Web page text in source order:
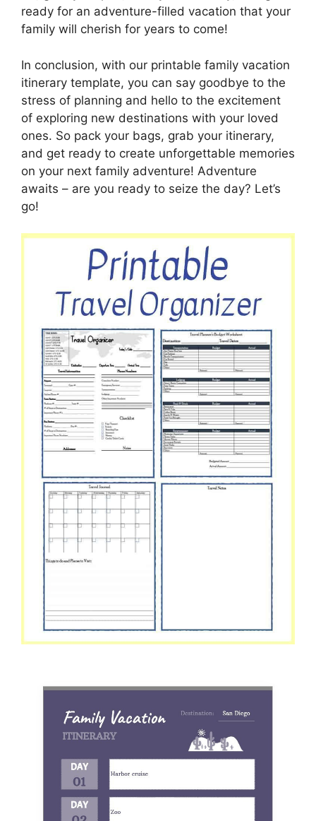
ready for an adventure-filled vacation that your
family will cherish for years to come!
In conclusion, with our printable family vacation
itinerary template, you can say goodbye to the
stress of planning and hello to the excitement
of exploring new destinations with your loved
ones. So pack your bags, grab your itinerary,
and get ready to create unforgettable memories
on your next family adventure! Adventure
awaits – are you ready to seize the day? Let’s
go!